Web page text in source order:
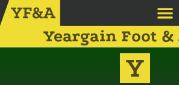
Yeargain Foot